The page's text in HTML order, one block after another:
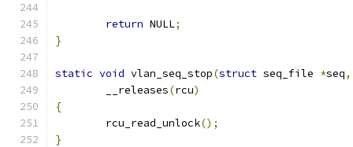
return NULL;
}
static void vlan_seq_stop(struct seq_file *seq,
	__releases
(rcu)
{
	rcu_read_unlock
();
}